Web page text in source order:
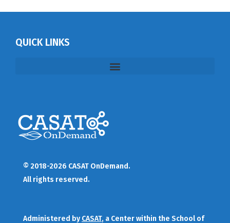
QUICK LINKS
© 2018-2026 CASAT OnDemand.
All rights reserved.
Administered by CASAT, a Center within the School of